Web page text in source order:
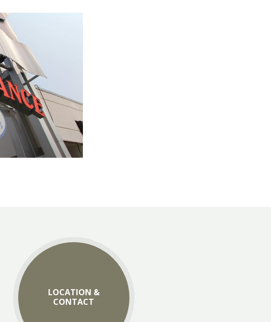
LOCATION &
CONTACT